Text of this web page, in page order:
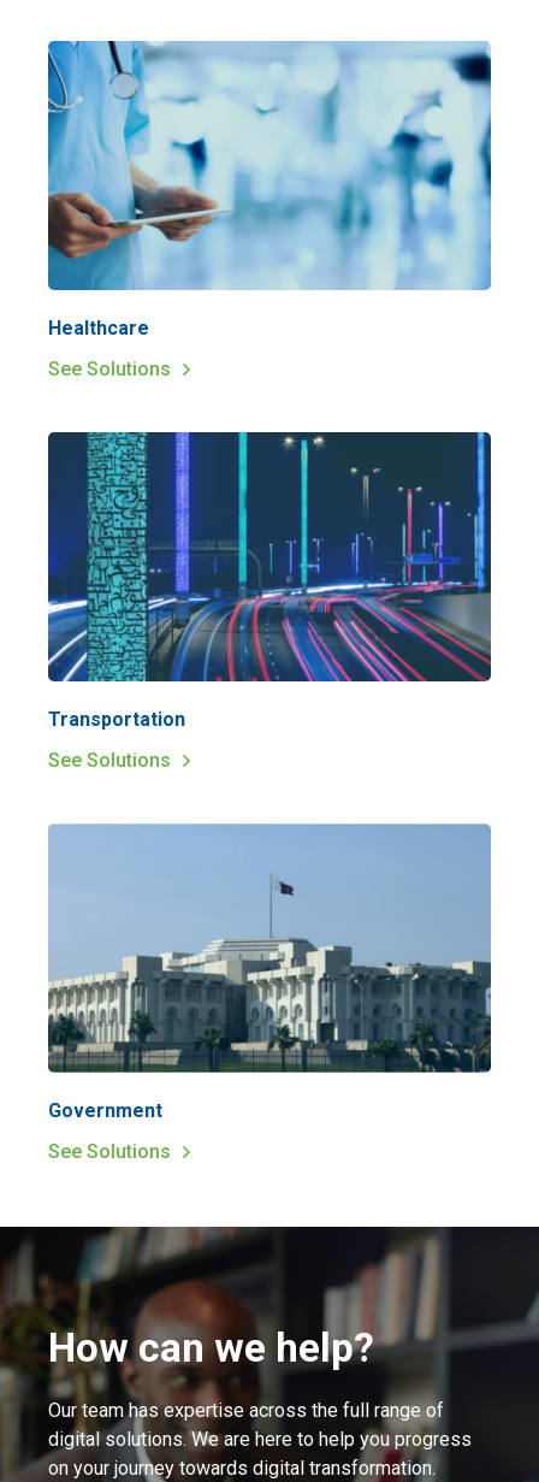
Healthcare
See Solutions
Transportation
See Solutions
Government
See Solutions
How can we help?
Our team has expertise across the full range of
digital solutions. We are here to help you progress
on your journey towards digital transformation.